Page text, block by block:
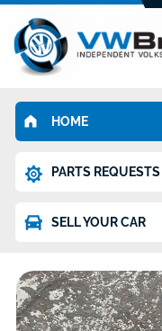
HOME
PARTS REQUESTS
SELL YOUR CAR